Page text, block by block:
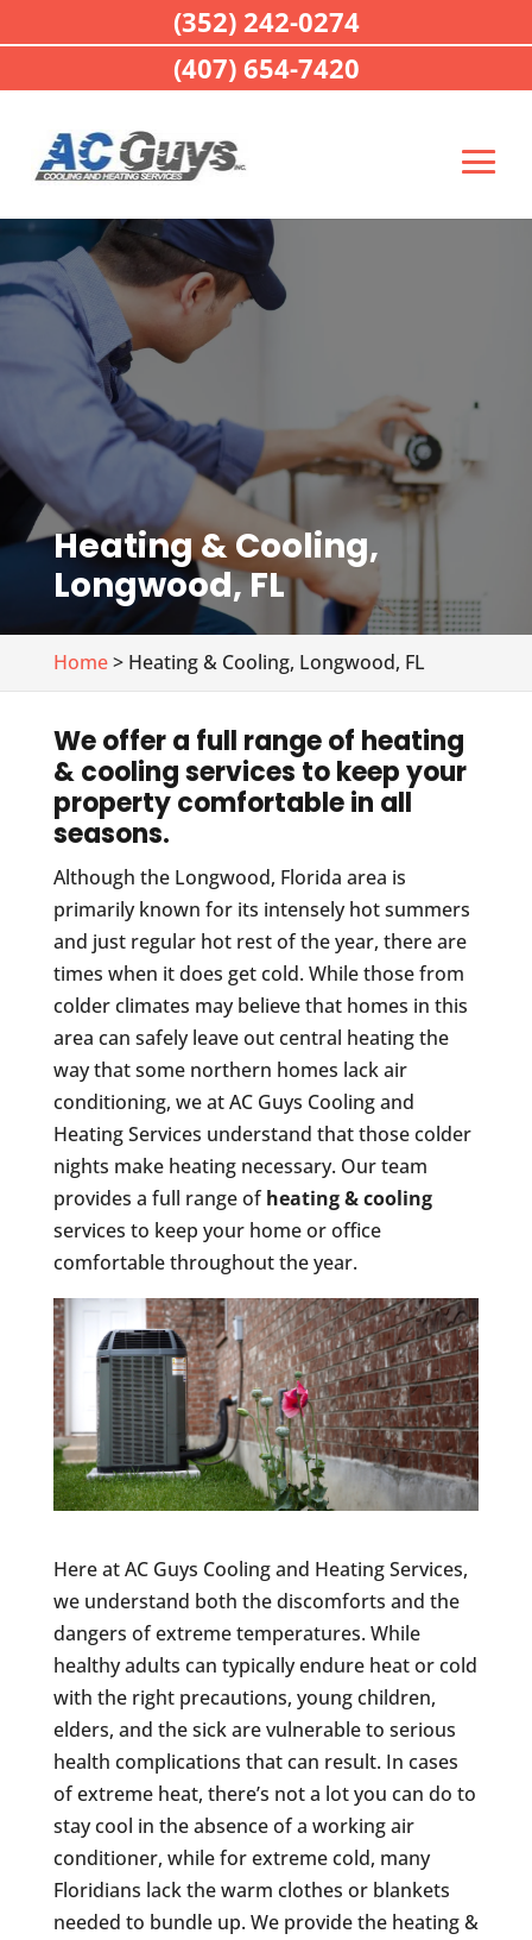
Heating & Cooling,
Longwood, FL
Home> Heating & Cooling, Longwood, FL
We offer a full range of heating
& cooling services to keep your
property comfortable in all
seasons.
Although the Longwood, Florida area is
primarily known for its intensely hot summers
and just regular hot rest of the year, there are
times when it does get cold. While those from
colder climates may believe that homes in this
area can safely leave out central heating the
way that some northern homes lack air
conditioning, we at AC Guys Cooling and
Heating Services understand that those colder
nights make heating necessary. Our team
provides a full range ofheating & cooling
services to keep your home or office
comfortable throughout the year.
Here at AC Guys Cooling and Heating Services,
we understand both the discomforts and the
dangers of extreme temperatures. While
healthy adults can typically endure heat or cold
with the right precautions, young children,
elders, and the sick are vulnerable to serious
health complications that can result. In cases
of extreme heat, there’s not a lot you can do to
stay cool in the absence of a working air
conditioner, while for extreme cold, many
Floridians lack the warm clothes or blankets
needed to bundle up. We provide the heating &
(352) 242-0274
(407) 654-7420